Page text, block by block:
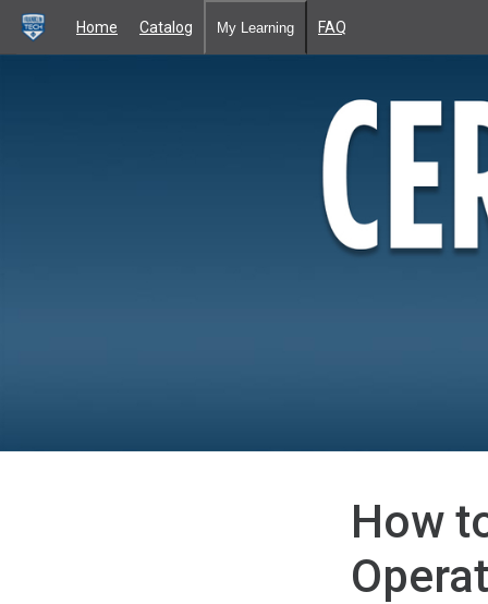
Home Catalog My Learning FAQ
How